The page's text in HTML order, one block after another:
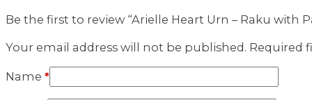
Be the first to review “Arielle Heart Urn – Raku with
Your email address will not be published. Required
Name *